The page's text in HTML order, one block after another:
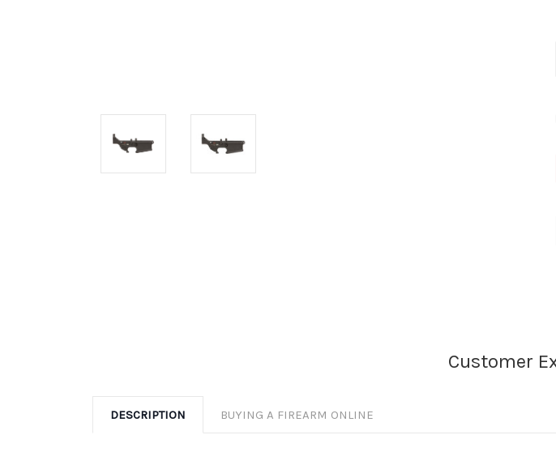
DESCRIPTION BUYING A FIREARM ONLINE